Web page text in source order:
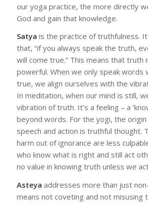
our yoga practice, the more directly
God and gain that knowledge.
Satya is the practice of truthfulness.
that, “if you always speak the truth,
will come true.” This means that truth
powerful. When we only speak words
true, we align ourselves with the
In meditation, when our mind is still,
vibration of truth. It’s a feeling – a
beyond words. For the yogi, the
speech and action is truthful thought.
harm out of ignorance are less
who know what is right and still act
no value in knowing truth unless we
Asteya addresses more than just
means not coveting and not misusing